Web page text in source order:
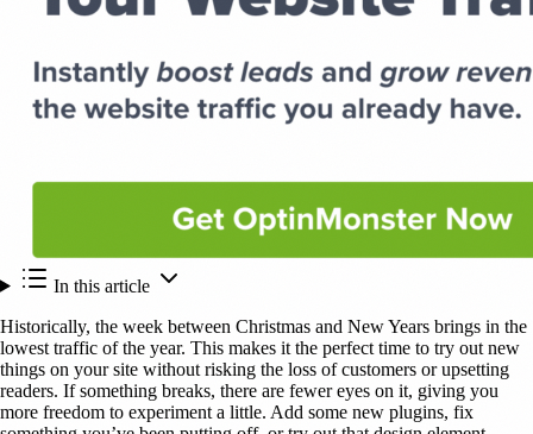
In this article
Historically, the week between Christmas and New Years brings in the
lowest traffic of the year. This makes it the perfect time to try out new
things on your site without risking the loss of customers or upsetting
readers. If something breaks, there are fewer eyes on it, giving you
more freedom to experiment a little. Add some new plugins, fix